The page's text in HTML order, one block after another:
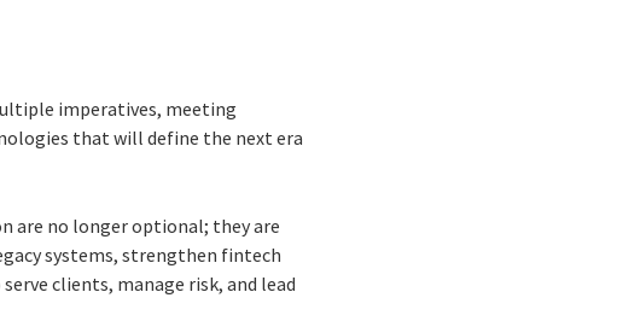
imperatives, meeting
that will define the next era
are no longer optional; they are
systems, strengthen fintech
clients, manage risk, and lead